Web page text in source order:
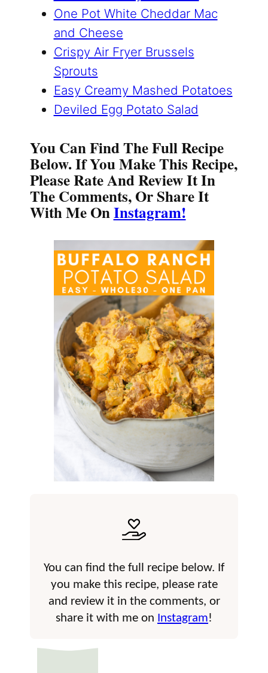
One Pot White Cheddar Mac
and Cheese
Crispy Air Fryer Brussels
Sprouts
Easy Creamy Mashed Potatoes
Deviled Egg Potato Salad
You Can Find The Full Recipe
Below. If You Make This Recipe,
Please Rate And Review It In
The Comments, Or Share It
With Me OnInstagram!
You can find the full recipe below. If
you make this recipe, please rate
and review it in the comments, or
share it with me on Instagram!